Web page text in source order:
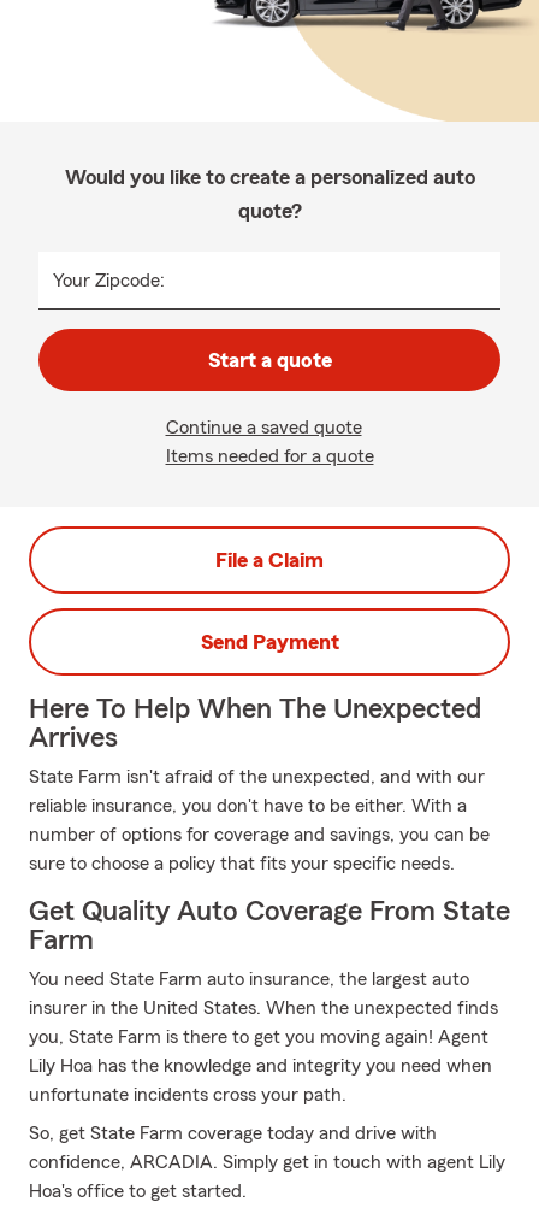
Would you like to create a personalized auto
quote?
Your Zipcode:
Start a quote
Continue a saved quote
Items needed for a quote
File a Claim
Send Payment
Here To Help When The Unexpected
Arrives
State Farm isn't afraid of the unexpected, and with our
reliable insurance, you don't have to be either. With a
number of options for coverage and savings, you can be
sure to choose a policy that fits your specific needs.
Get Quality Auto Coverage From State
Farm
You need State Farm auto insurance, the largest auto
insurer in the United States. When the unexpected finds
you, State Farm is there to get you moving again! Agent
Lily Hoa has the knowledge and integrity you need when
unfortunate incidents cross your path.
So, get State Farm coverage today and drive with
confidence, ARCADIA. Simply get in touch with agent Lily
Hoa's office to get started.